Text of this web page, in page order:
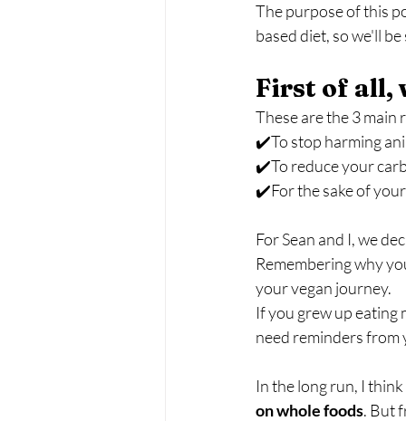
The purpose of this
based diet, so we'll
First of all,
These are the 3 main
✔️To stop harming
✔️To reduce your
✔️For the sake of
For Sean and I, we
Remembering why
your vegan journey.
If you grew up eating
need reminders from
In the long run, I
on whole foods. But